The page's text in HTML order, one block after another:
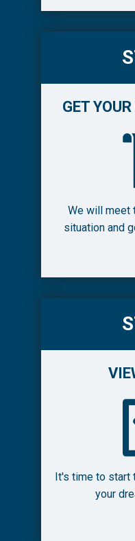
GET
We will meet
situation and
It's time to start
your